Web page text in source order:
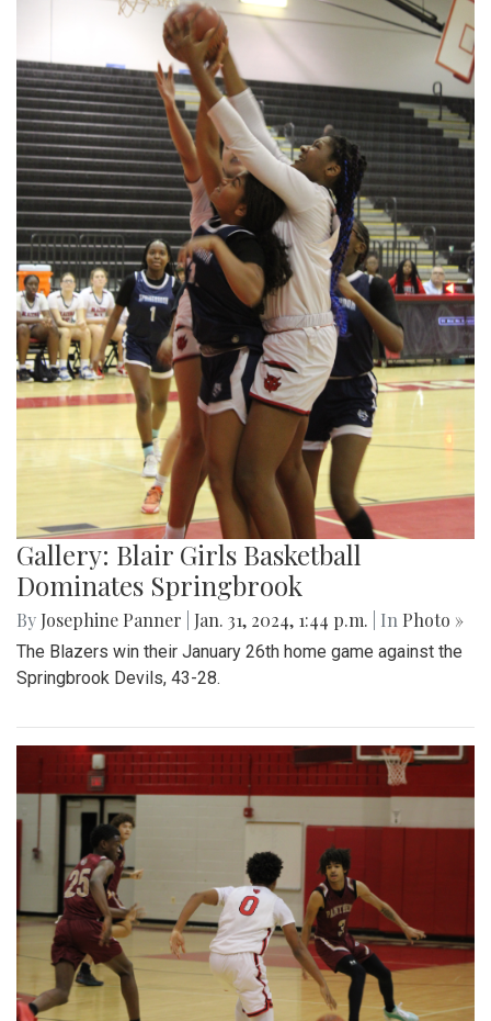
Gallery: Blair Girls Basketball
Dominates Springbrook
By Josephine Panner Jan. 31, 2024, 1:44 p.m. | In Photo »
The Blazers win their January 26th home game against the
Springbrook Devils, 43-28.